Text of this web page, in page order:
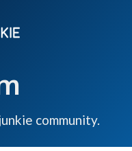
community.